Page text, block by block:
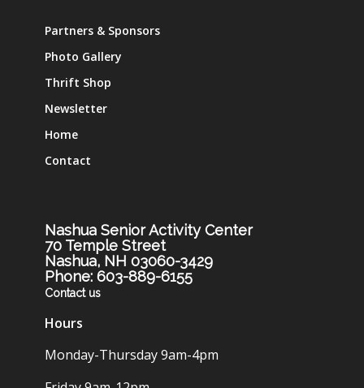
Partners & Sponsors
Photo Gallery
Thrift Shop
Newsletter
Home
Contact
Nashua Senior Activity Center
70 Temple Street
Nashua, NH 03060-3429
Phone: 603-889-6155
Contact us
Hours
Monday-Thursday 9am-4pm